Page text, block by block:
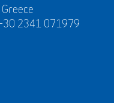
2341 071979